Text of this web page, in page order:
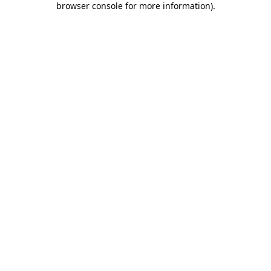
browser console for more information).